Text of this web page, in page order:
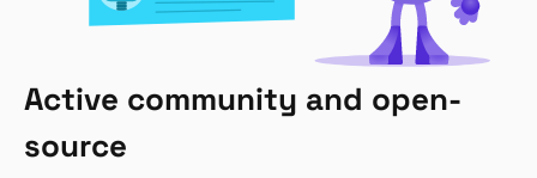
Active community and open-
source